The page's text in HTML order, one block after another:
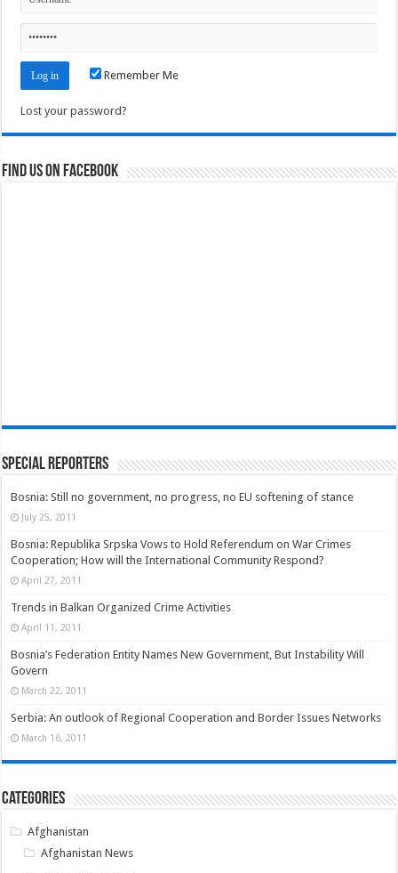
Remember Me
Lost your password?
Find us on Facebook
Special Reporters
Bosnia: Still no government, no progress, no EU softening of stance
July 25, 2011
Bosnia: Republika Srpska Vows to Hold Referendum on War Crimes
Cooperation; How will the International Community Respond?
April 27, 2011
Trends in Balkan Organized Crime Activities
April 11, 2011
Bosnia’s Federation Entity Names New Government, But Instability Will
Govern
March 22, 2011
Serbia: An outlook of Regional Cooperation and Border Issues Networks
March 16, 2011
Categories
Afghanistan
Afghanistan News